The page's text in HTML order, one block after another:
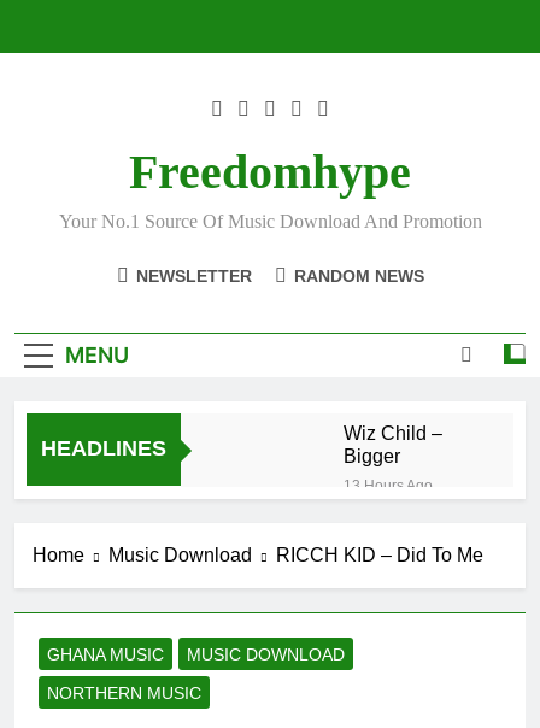
Freedomhype
Your No.1 Source Of Music Download And Promotion
NEWSLETTER RANDOM NEWS
MENU
HEADLINES
Wiz Child –
Bigger
13 Hours Ago
Nima (Official
14 Hours Ago
Sherifa Gunu –
South Africa
14 Hours Ago
Kofi Mole ft
Home Music Download RICCH KID – Did To Me
GHANA MUSIC
MUSIC DOWNLOAD
NORTHERN MUSIC